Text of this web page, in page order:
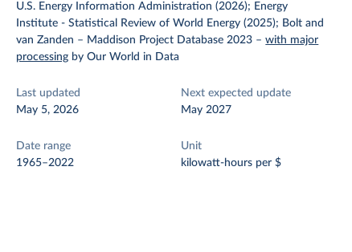
U.S. Energy Information Administration (2026); Energy
Institute - Statistical Review of World Energy (2025); Bolt and
van Zanden – Maddison Project Database 2023 –with major
processing by Our World in Data
Last updated
May 5, 2026
Next expected update
May 2027
Date range
1965–2022
Unit
kilowatt-hours per $